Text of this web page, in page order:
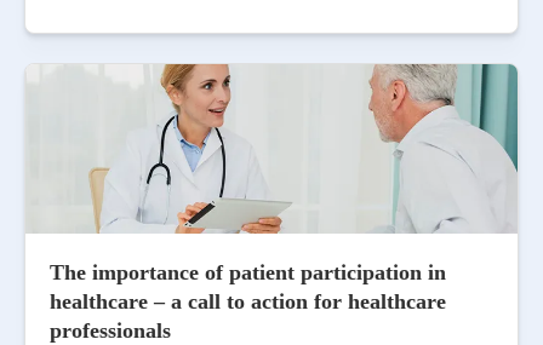
The importance of patient participation in
healthcare – a call to action for healthcare
professionals